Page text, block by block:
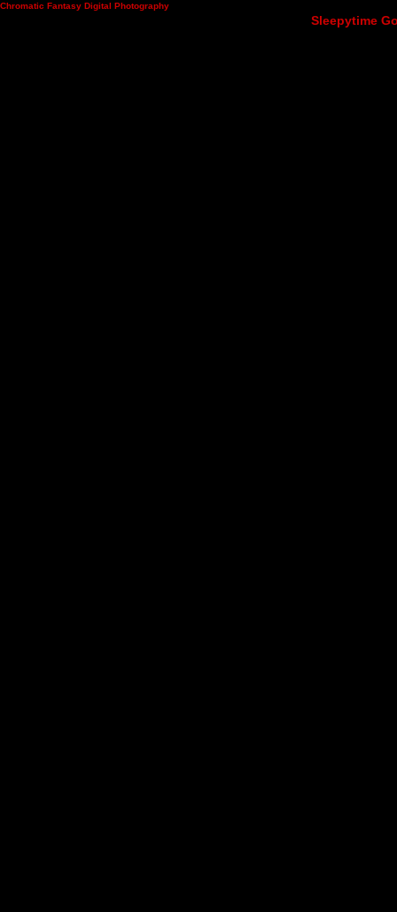
Chromatic Fantasy Digital Photography
Sleepytime